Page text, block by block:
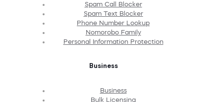
Spam Call Blocker
Spam Text Blocker
Phone Number Lookup
Nomorobo Family
Personal Information Protection
Business
Business
Bulk Licensing